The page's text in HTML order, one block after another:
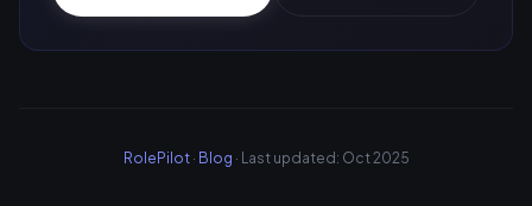
RolePilot· Blog · Last updated: Oct 2025